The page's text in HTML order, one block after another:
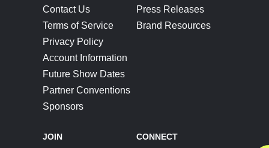
Contact Us
Terms of Service
Privacy Policy
Account Information
Future Show Dates
Partner Conventions
Sponsors
Press Releases
Brand Resources
JOIN CONNECT